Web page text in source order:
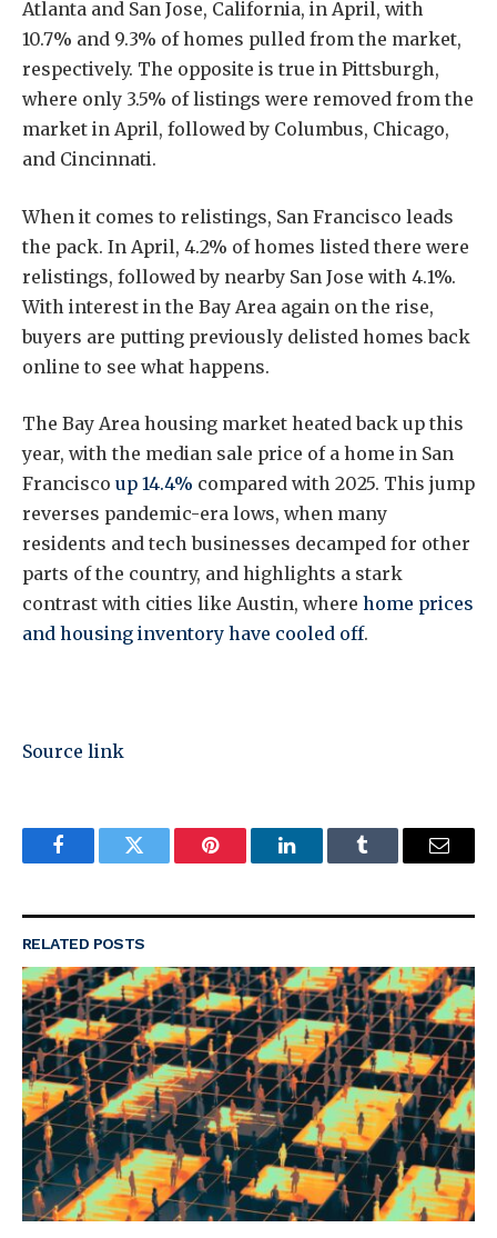
Atlanta and San Jose, California, in April, with
10.7% and 9.3% of homes pulled from the market,
respectively. The opposite is true in Pittsburgh,
where only 3.5% of listings were removed from the
market in April, followed by Columbus, Chicago,
and Cincinnati.
When it comes to relistings, San Francisco leads
the pack. In April, 4.2% of homes listed there were
relistings, followed by nearby San Jose with 4.1%.
With interest in the Bay Area again on the rise,
buyers are putting previously delisted homes back
online to see what happens.
The Bay Area housing market heated back up this
year, with the median sale price of a home in San
Francisco up 14.4% compared with 2025. This jump
reverses pandemic-era lows, when many
residents and tech businesses decamped for other
parts of the country, and highlights a stark
contrast with cities like Austin, where home prices
and housing inventory have cooled off.
Source link
FacebookTwitter Pinterest LinkedInTumblr Email
RELATED POSTS